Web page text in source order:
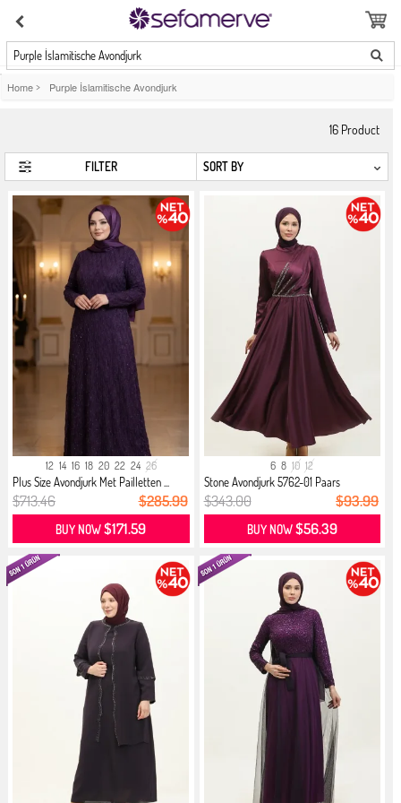
Purple İslamitische Avondjurk
Home > Purple İslamitische Avondjurk
16 Product
FILTER
12 14 16 18 20 22 24 26
Plus Size Avondjurk Met Pailletten ...
$713.46 $285.99
BUY NOW$171.59
6 8 10 12
Stone Avondjurk 5762-01 Paars
$343.00 $93.99
BUY NOW$56.39